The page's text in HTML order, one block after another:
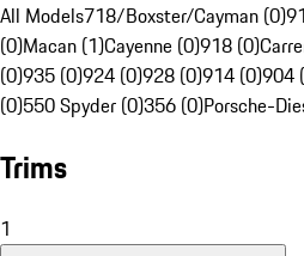
All Models718/Boxster/Cayman (0)
(0)Macan (1)Cayenne (0)918 (0)
(0)935 (0)924 (0)928 (0)914 (0)904
(0)550 Spyder (0)356 (0)Porsche-
Trims
1